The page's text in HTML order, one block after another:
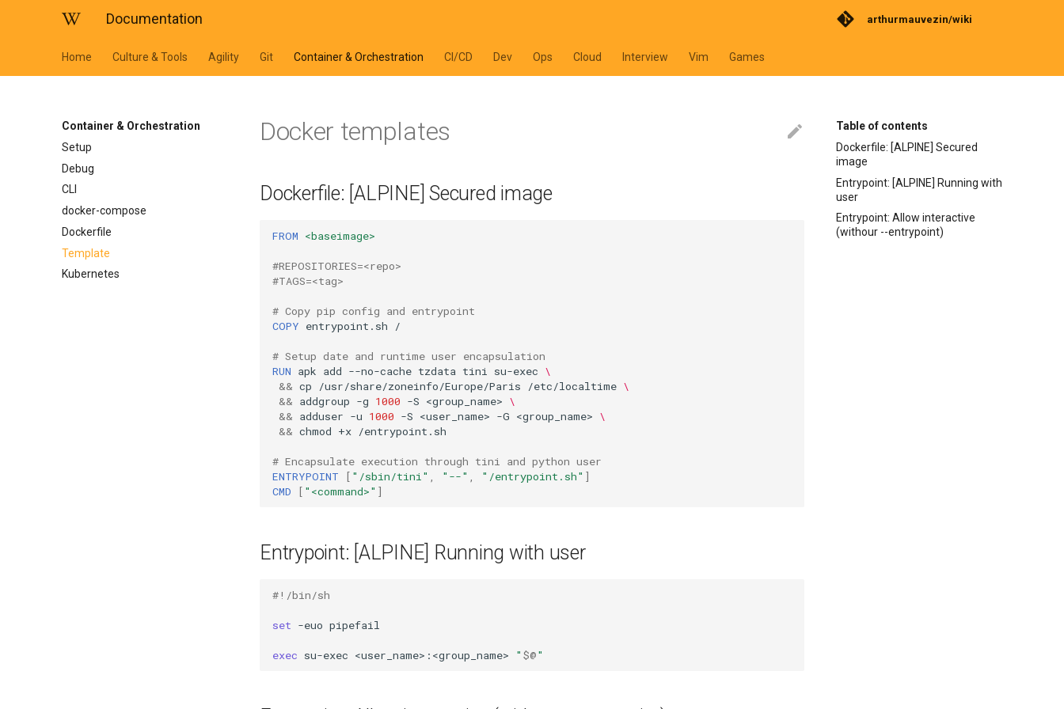
Documentation arthurmauvezin/wiki
Home Culture & Tools Agility Git Container & Orchestration CI/CD Dev Ops Cloud Interview Vim Games
Container & Orchestration
Setup
Debug
CLI
docker-compose
Dockerfile
Template
Kubernetes
Table of contents
Dockerfile: [ALPINE] Secured
image
Entrypoint: [ALPINE] Running with
user
Entrypoint: Allow interactive
(withour --entrypoint)
Docker templates
Dockerfile: [ALPINE] Secured image
FROM <baseimage>
#REPOSITORIES=<repo>
#TAGS=<tag>
# Copy pip config and entrypoint
COPY entrypoint.sh /
# Setup date and runtime user encapsulation
RUN apk add --no-cache tzdata tini su-exec \
&& cp /usr/share/zoneinfo/Europe/Paris /etc/localtime \
&& addgroup -g 1000 -S <group_name> \
&& adduser -u 1000 -S <user_name> -G <group_name> \
&& chmod +x /entrypoint.sh
# Encapsulate execution through tini and python user
ENTRYPOINT
[ "/sbin/tini" "--" "/entrypoint.sh" ]
CMD
[ "<command>" ]
Entrypoint: [ALPINE] Running with user
#!/bin/sh
set -euo pipefail
exec su-exec <user_name>:<group_name> " $@"